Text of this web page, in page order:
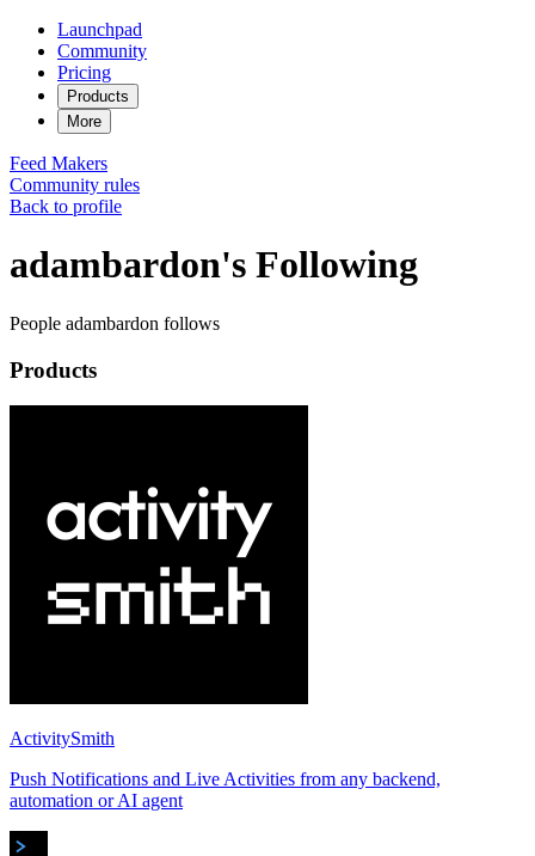
Launchpad
Community
Pricing
Products
More
Feed Makers
Community rules
Back to profile
adambardon's Following
People adambardon follows
Products
ActivitySmith
Push Notifications and Live Activities from any backend,
automation or AI agent